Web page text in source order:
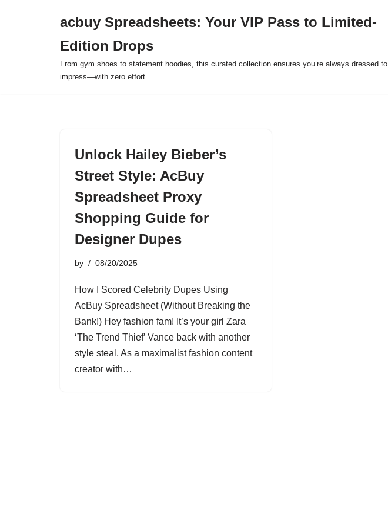
acbuy Spreadsheets: Your VIP Pass to Limited-
Edition Drops
From gym shoes to statement hoodies, this curated collection ensures you’re always dressed to
impress—with zero effort.
Unlock Hailey Bieber’s
Street Style: AcBuy
Spreadsheet Proxy
Shopping Guide for
Designer Dupes
by 08/20/2025
How I Scored Celebrity Dupes Using
AcBuy Spreadsheet (Without Breaking the
Bank!) Hey fashion fam! It’s your girl Zara
‘The Trend Thief’ Vance back with another
style steal. As a maximalist fashion content
creator with…